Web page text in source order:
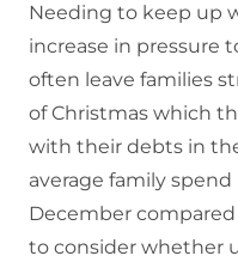
Needing to keep up
increase in pressure
often leave families
of Christmas which
with their debts in
average family
December
to consider whether